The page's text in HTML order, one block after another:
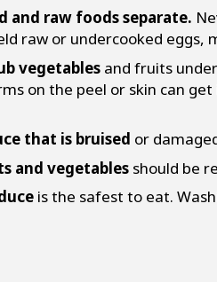
and raw foods separate.
raw or undercooked eggs,
vegetablesand fruits
on the peel or skin can
that is bruised or
and vegetablesshould be
is the safest to eat.